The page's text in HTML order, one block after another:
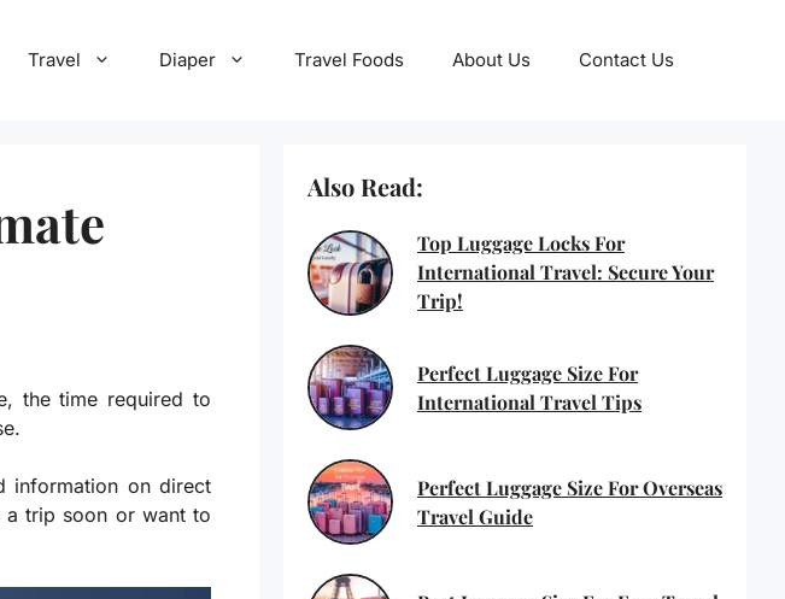
Travel Diaper Travel Foods About Us Contact Us
the time required to
information on direct
a trip soon or want to
Also Read:
Top Luggage Locks For
International Travel: Secure Your
Trip!
Perfect Luggage Size For
International Travel Tips
Perfect Luggage Size For Overseas
Travel Guide